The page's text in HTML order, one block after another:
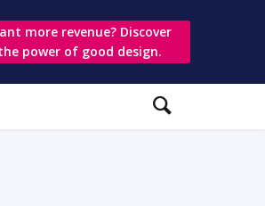
more revenue? Discover
power of good design.